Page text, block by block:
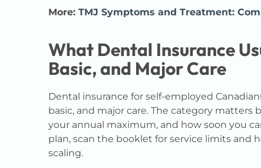
More: TMJ Symptoms and Treatment:
What Dental Insurance
Basic, and Major Care
Dental insurance for self-employed
basic, and major care. The category matters
your annual maximum, and how soon you
plan, scan the booklet for service limits and
scaling.